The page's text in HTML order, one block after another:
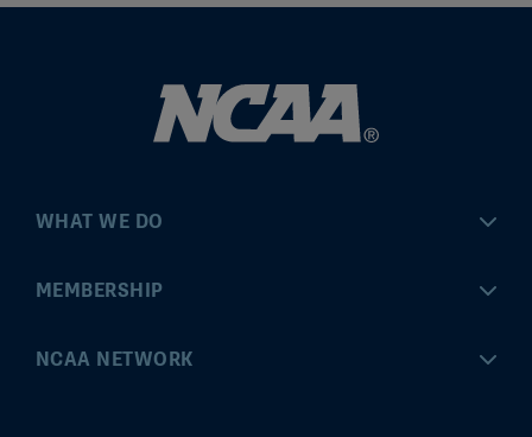
WHAT WE DO
Championships
MEMBERSHIP
MyApps
NCAA NETWORK